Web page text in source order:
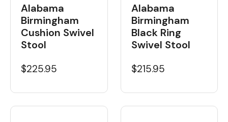
Alabama
Birmingham
Cushion Swivel
Stool
$225.95
Alabama
Birmingham
Black Ring
Swivel Stool
$215.95